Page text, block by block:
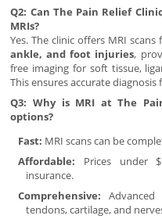
Q2: Can The Pain Relief
MRIs?
Yes. The clinic offers MRI scans
ankle, and foot injuries,
free imaging for soft tissue,
This ensures accurate
Q3: Why is MRI at The
options?
Fast: MRI scans can be
Affordable: Prices under
insurance.
Comprehensive:
tendons, cartilage, and